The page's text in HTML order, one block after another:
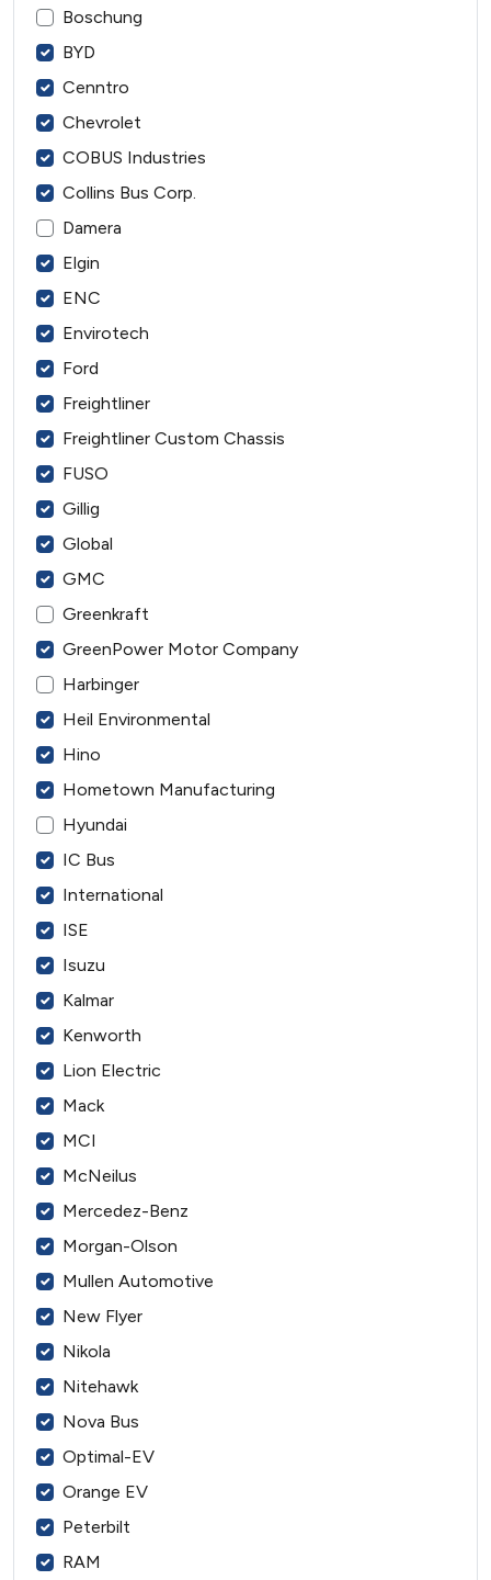
Boschung
BYD
Cenntro
Chevrolet
COBUS Industries
Collins Bus Corp.
Damera
Elgin
ENC
Envirotech
Ford
Freightliner
Freightliner Custom Chassis
FUSO
Gillig
Global
GMC
Greenkraft
GreenPower Motor Company
Harbinger
Heil Environmental
Hino
Hometown Manufacturing
Hyundai
IC Bus
International
ISE
Isuzu
Kalmar
Kenworth
Lion Electric
Mack
MCI
McNeilus
Mercedez-Benz
Morgan-Olson
Mullen Automotive
New Flyer
Nikola
Nitehawk
Nova Bus
Optimal-EV
Orange EV
Peterbilt
RAM